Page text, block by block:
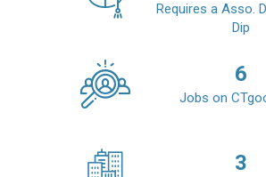
Requires a Asso.
Dip
6
Jobs on
3